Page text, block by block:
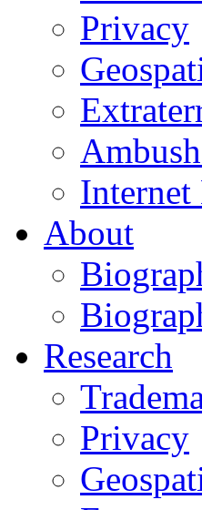
Privacy
Internet
About
Research
Privacy